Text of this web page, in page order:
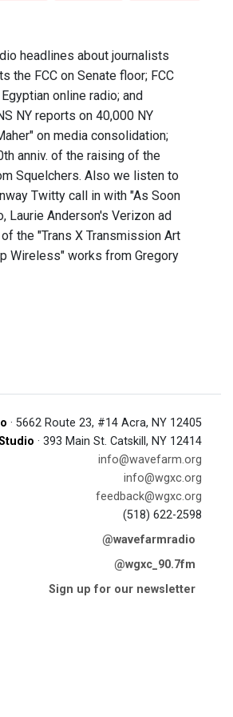
headlines about journalists
the FCC on Senate floor; FCC
online radio; and
NY reports on 40,000 NY
on media consolidation;
anniv. of the raising of the
Squelchers. Also we listen to
Twitty call in with "As Soon
Laurie Anderson's Verizon ad
the "Trans X Transmission Art
Wireless" works from Gregory
· 5662 Route 23, #14 Acra, NY 12405
· 393 Main St. Catskill, NY 12414
info@wavefarm.org
info@wgxc.org
feedback@wgxc.org
(518) 622-2598
@wavefarmradio
@wgxc_90.7fm
Sign up for our newsletter